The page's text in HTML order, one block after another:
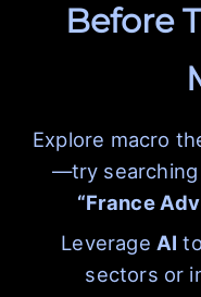
Before
Explore macro
—try
“France
Leverage AI
sectors or